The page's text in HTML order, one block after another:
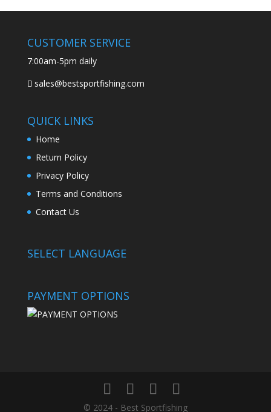
CUSTOMER SERVICE
7:00am-5pm daily
sales@bestsportfishing.com
QUICK LINKS
Home
Return Policy
Privacy Policy
Terms and Conditions
Contact Us
SELECT LANGUAGE
PAYMENT OPTIONS
© 2024 - Best Sportfishing